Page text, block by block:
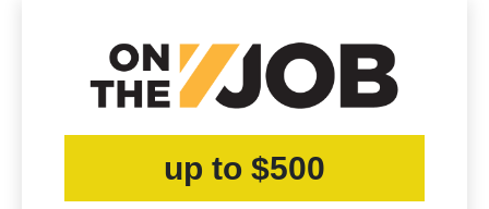
up to $500